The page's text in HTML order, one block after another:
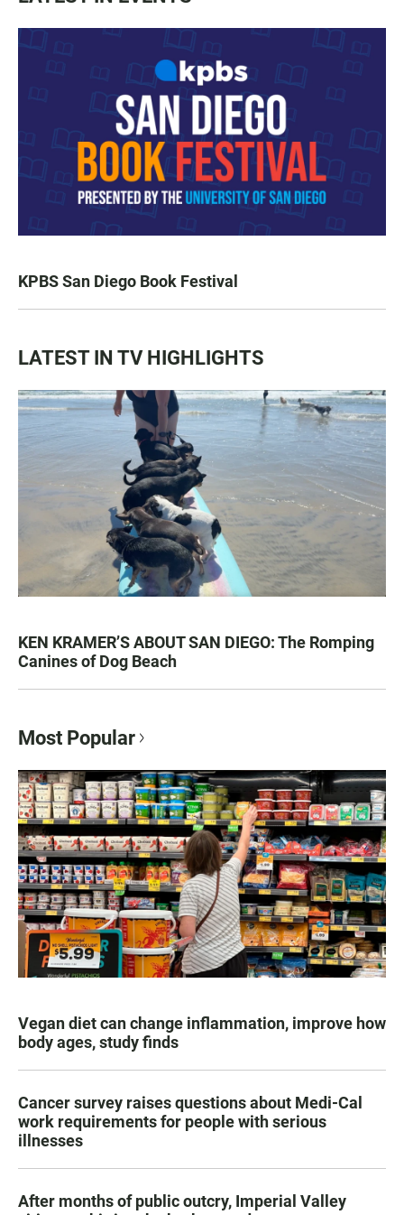
KPBS San Diego Book Festival
LATEST IN TV HIGHLIGHTS
KEN KRAMER’S ABOUT SAN DIEGO: The Romping
Canines of Dog Beach
Most Popular
Vegan diet can change inflammation, improve how
body ages, study finds
Cancer survey raises questions about Medi-Cal
work requirements for people with serious
illnesses
After months of public outcry, Imperial Valley